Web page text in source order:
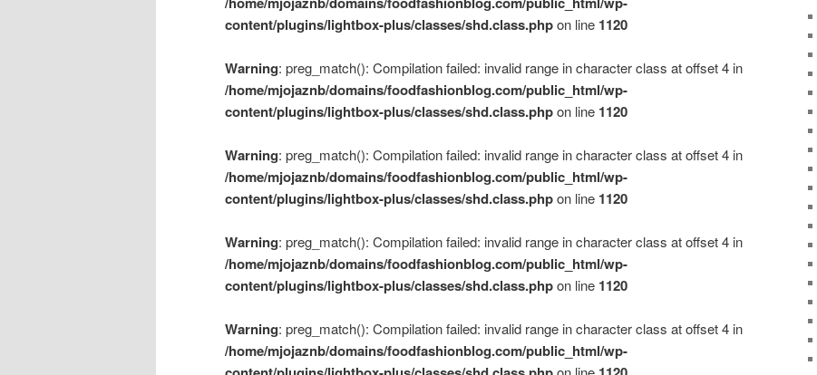
content/plugins/lightbox-plus/classes/shd.class.phpon line 1120
Warning: preg_match(): Compilation failed: invalid range in character class at offset 4 in
/home/mjojaznb/domains/foodfashionblog.com/public_html/wp-
content/plugins/lightbox-plus/classes/shd.class.phpon line 1120
Warning: preg_match(): Compilation failed: invalid range in character class at offset 4 in
/home/mjojaznb/domains/foodfashionblog.com/public_html/wp-
content/plugins/lightbox-plus/classes/shd.class.phpon line 1120
Warning: preg_match(): Compilation failed: invalid range in character class at offset 4 in
/home/mjojaznb/domains/foodfashionblog.com/public_html/wp-
content/plugins/lightbox-plus/classes/shd.class.phpon line 1120
Warning: preg_match(): Compilation failed: invalid range in character class at offset 4 in
/home/mjojaznb/domains/foodfashionblog.com/public_html/wp-